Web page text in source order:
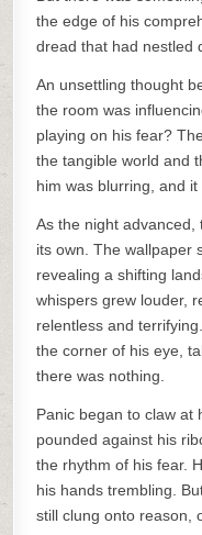
the edge of his
dread that had nestled
An unsettling thought
the room was
playing on his fear?
the tangible world and
him was blurring, and it
As the night
its own. The wallpaper
revealing a shifting
whispers grew louder,
relentless and
the corner of his eye,
there was nothing.
Panic began to claw at
pounded against his
the rhythm of his fear.
his hands trembling.
still clung onto reason,